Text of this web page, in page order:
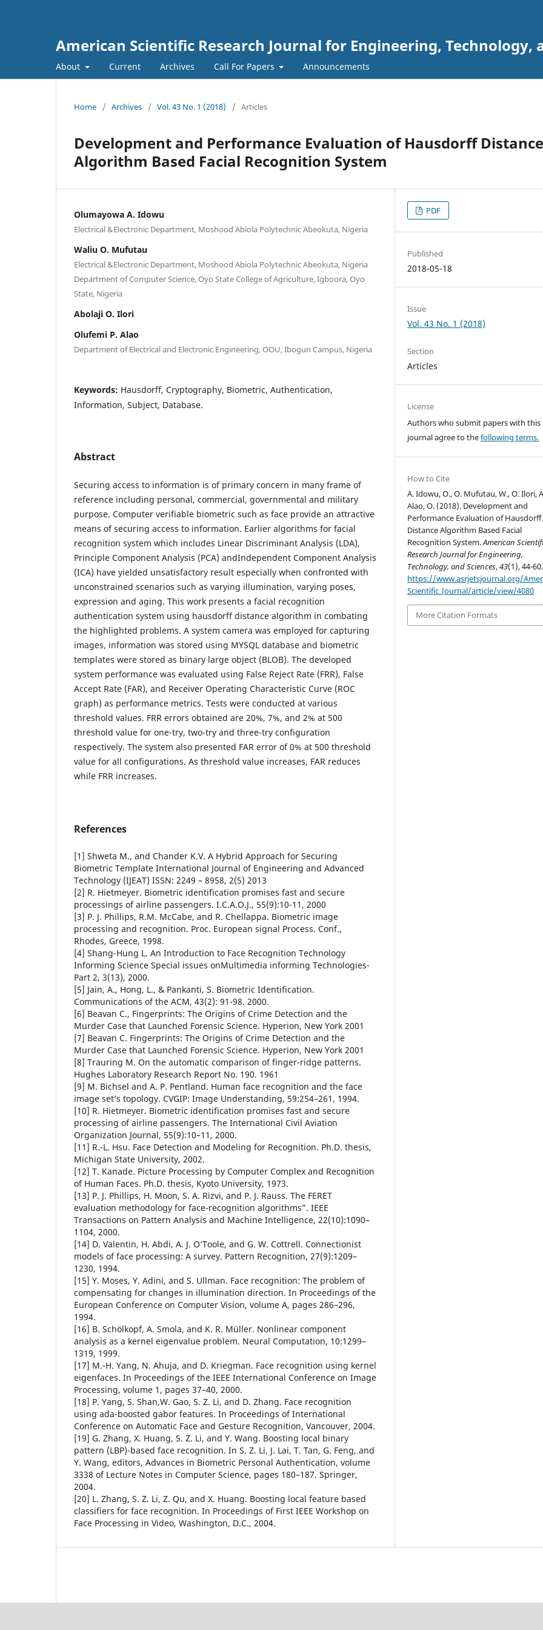
American Scientific Research Journal for Engineering, Technology,
About Current Archives Call For Papers Announcements
Home / Archives / Vol. 43 No. 1 (2018) / Articles
Development and Performance Evaluation of Hausdorff Distance
Algorithm Based Facial Recognition System
Olumayowa A. Idowu
Electrical &Electronic Department, Moshood Abiola Polytechnic Abeokuta, Nigeria
Waliu O. Mufutau
Electrical &Electronic Department, Moshood Abiola Polytechnic Abeokuta, Nigeria
Department of Computer Science, Oyo State College of Agriculture, Igboora, Oyo
State, Nigeria
Abolaji O. Ilori
Olufemi P. Alao
Department of Electrical and Electronic Engineering, OOU, Ibogun Campus, Nigeria
Keywords: Hausdorff, Cryptography, Biometric, Authentication,
Information, Subject, Database.
Abstract
Securing access to information is of primary concern in many frame of
reference including personal, commercial, governmental and military
purpose. Computer verifiable biometric such as face provide an attractive
means of securing access to information. Earlier algorithms for facial
recognition system which includes Linear Discriminant Analysis (LDA),
Principle Component Analysis (PCA) andIndependent Component Analysis
(ICA) have yielded unsatisfactory result especially when confronted with
unconstrained scenarios such as varying illumination, varying poses,
expression and aging. This work presents a facial recognition
authentication system using hausdorff distance algorithm in combating
the highlighted problems. A system camera was employed for capturing
images, information was stored using MYSQL database and biometric
templates were stored as binary large object (BLOB). The developed
system performance was evaluated using False Reject Rate (FRR), False
Accept Rate (FAR), and Receiver Operating Characteristic Curve (ROC
graph) as performance metrics. Tests were conducted at various
threshold values. FRR errors obtained are 20%, 7%, and 2% at 500
threshold value for one-try, two-try and three-try configuration
respectively. The system also presented FAR error of 0% at 500 threshold
value for all configurations. As threshold value increases, FAR reduces
while FRR increases.
References
[1] Shweta M., and Chander K.V. A Hybrid Approach for Securing
Biometric Template International Journal of Engineering and Advanced
Technology (IJEAT) ISSN: 2249 – 8958, 2(5) 2013
[2] R. Hietmeyer. Biometric identification promises fast and secure
processings of airline passengers. I.C.A.O.J., 55(9):10-11, 2000
[3] P. J. Phillips, R.M. McCabe, and R. Chellappa. Biometric image
processing and recognition. Proc. European signal Process. Conf.,
Rhodes, Greece, 1998.
[4] Shang-Hung L. An Introduction to Face Recognition Technology
Informing Science Special issues onMultimedia informing Technologies-
Part 2, 3(13), 2000.
[5] Jain, A., Hong, L., & Pankanti, S. Biometric Identification.
Communications of the ACM, 43(2): 91-98. 2000.
[6] Beavan C., Fingerprints: The Origins of Crime Detection and the
Murder Case that Launched Forensic Science. Hyperion, New York 2001
[7] Beavan C. Fingerprints: The Origins of Crime Detection and the
Murder Case that Launched Forensic Science. Hyperion, New York 2001
[8] Trauring M. On the automatic comparison of finger-ridge patterns.
Hughes Laboratory Research Report No. 190. 1961
[9] M. Bichsel and A. P. Pentland. Human face recognition and the face
image set’s topology. CVGIP: Image Understanding, 59:254–261, 1994.
[10] R. Hietmeyer. Biometric identification promises fast and secure
processing of airline passengers. The International Civil Aviation
Organization Journal, 55(9):10–11, 2000.
[11] R.-L. Hsu. Face Detection and Modeling for Recognition. Ph.D. thesis,
Michigan State University, 2002.
[12] T. Kanade. Picture Processing by Computer Complex and Recognition
of Human Faces. Ph.D. thesis, Kyoto University, 1973.
[13] P. J. Phillips, H. Moon, S. A. Rizvi, and P. J. Rauss. The FERET
evaluation methodology for face-recognition algorithms”. IEEE
Transactions on Pattern Analysis and Machine Intelligence, 22(10):1090–
1104, 2000.
[14] D. Valentin, H. Abdi, A. J. O’Toole, and G. W. Cottrell. Connectionist
models of face processing: A survey. Pattern Recognition, 27(9):1209–
1230, 1994.
[15] Y. Moses, Y. Adini, and S. Ullman. Face recognition: The problem of
compensating for changes in illumination direction. In Proceedings of the
European Conference on Computer Vision, volume A, pages 286–296,
1994.
[16] B. Sch¨olkopf, A. Smola, and K. R. M¨uller. Nonlinear component
analysis as a kernel eigenvalue problem. Neural Computation, 10:1299–
1319, 1999.
[17] M.-H. Yang, N. Ahuja, and D. Kriegman. Face recognition using kernel
eigenfaces. In Proceedings of the IEEE International Conference on Image
Processing, volume 1, pages 37–40, 2000.
[18] P. Yang, S. Shan,W. Gao, S. Z. Li, and D. Zhang. Face recognition
using ada-boosted gabor features. In Proceedings of International
Conference on Automatic Face and Gesture Recognition, Vancouver, 2004.
[19] G. Zhang, X. Huang, S. Z. Li, and Y. Wang. Boosting local binary
pattern (LBP)-based face recognition. In S. Z. Li, J. Lai, T. Tan, G. Feng, and
Y. Wang, editors, Advances in Biometric Personal Authentication, volume
3338 of Lecture Notes in Computer Science, pages 180–187. Springer,
2004.
[20] L. Zhang, S. Z. Li, Z. Qu, and X. Huang. Boosting local feature based
classifiers for face recognition. In Proceedings of First IEEE Workshop on
Face Processing in Video, Washington, D.C., 2004.
PDF
Published
2018-05-18
Issue
Vol. 43 No. 1 (2018)
Section
Articles
License
Authors who submit papers with this
journal agree to thefollowing terms.
How to Cite
A. Idowu, O., O. Mufutau, W., O. Ilori,
Alao, O. (2018). Development and
Performance Evaluation of Hausdorff
Distance Algorithm Based Facial
Recognition System.American
Research Journal for Engineering,
Technology, and Sciences,43(1), 44-60.
https://www.asrjetsjournal.org/
Scientific_Journal/article/view/4080
More Citation Formats